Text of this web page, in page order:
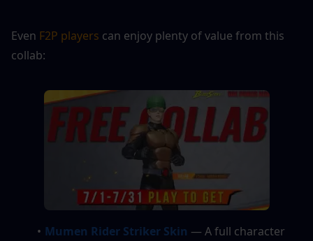
Even F2P players can enjoy plenty of value from this
collab:
Mumen Rider Striker Skin — A full character